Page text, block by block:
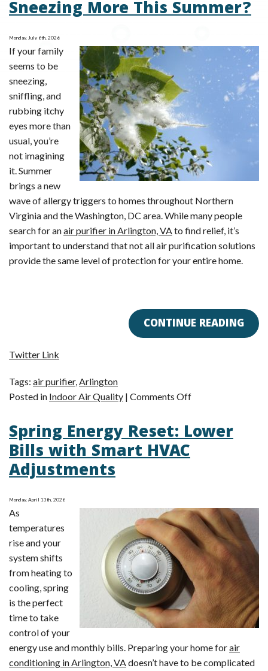
Sneezing More This Summer?
Monday, July 6th, 2026
If your family
seems to be
sneezing,
sniffling, and
rubbing itchy
eyes more than
usual, you’re
not imagining
it. Summer
brings a new
wave of allergy triggers to homes throughout Northern
Virginia and the Washington, DC area. While many people
search for anair purifier in Arlington, VAto find relief, it’s
important to understand that not all air purification solutions
provide the same level of protection for your entire home.
CONTINUE READING
Twitter Link
Tags: air purifier,Arlington
Posted in Indoor Air Quality | Comments Offon
Allergy
Surge:
Spring Energy Reset: Lower
Bills with Smart HVAC
Adjustments
Monday, April 13th, 2026
As
temperatures
rise and your
system shifts
from heating to
cooling, spring
is the perfect
time to take
control of your
energy use and monthly bills. Preparing your home forair
conditioning in Arlington, VA doesn’t have to be complicated